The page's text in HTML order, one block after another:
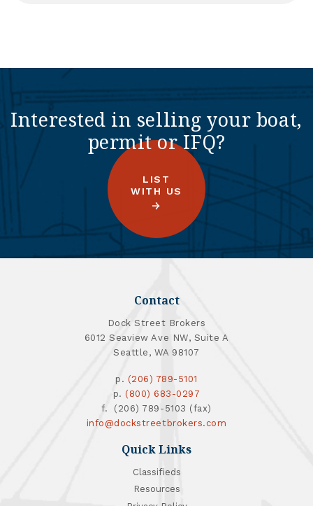
Interested in selling your boat,
permit or IFQ?
LIST
WITH US
Contact
Dock Street Brokers
6012 Seaview Ave NW, Suite A
Seattle, WA 98107
p. (206) 789-5101
p. (800) 683-0297
f. (206) 789-5103 (fax)
info@dockstreetbrokers.com
Quick Links
Classifieds
Resources